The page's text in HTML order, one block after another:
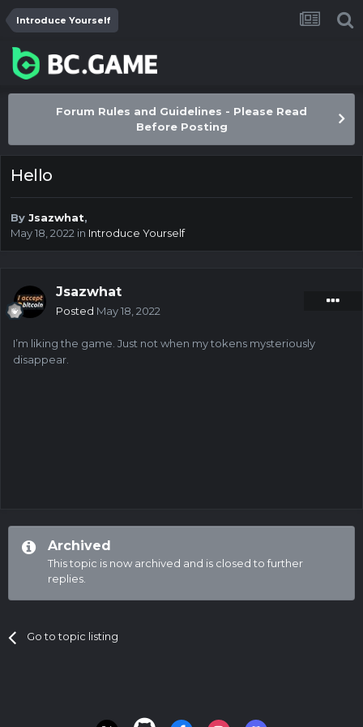
Introduce Yourself
Forum Rules and Guidelines - Please Read
Before Posting
Hello
By Jsazwhat,
May 18, 2022 in Introduce Yourself
Jsazwhat
Posted May 18, 2022
I’m liking the game. Just not when my tokens mysteriously
disappear.
Archived
This topic is now archived and is closed to further
replies.
Go to topic listing